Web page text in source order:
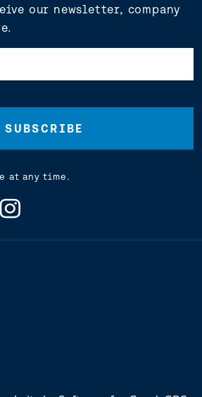
our newsletter, company
at any time.